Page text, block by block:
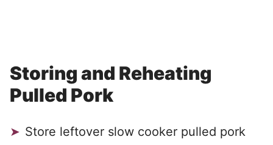
Storing and Reheating
Pulled Pork
Store leftover slow cooker pulled pork